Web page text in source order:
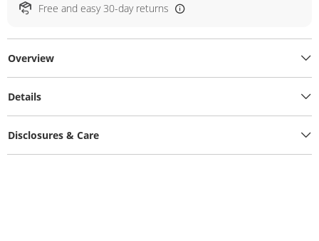
Free and easy 30-day returns
Overview
Details
Disclosures & Care